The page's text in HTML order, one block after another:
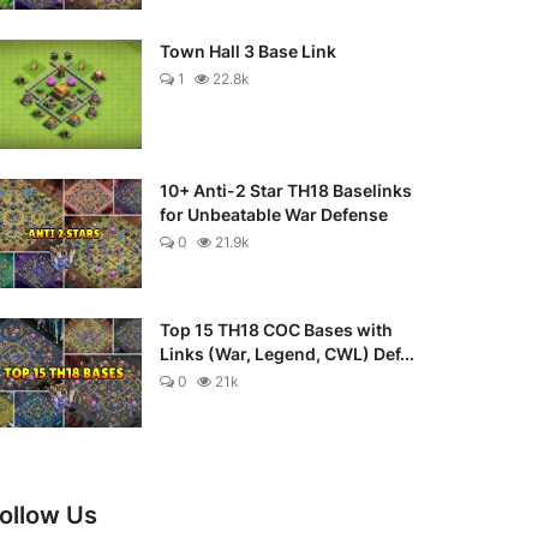
Town Hall 3 Base Link
1 22.8k
10+ Anti-2 Star TH18 Baselinks
for Unbeatable War Defense
0 21.9k
Top 15 TH18 COC Bases with
Links (War, Legend, CWL) Def...
0 21k
Us